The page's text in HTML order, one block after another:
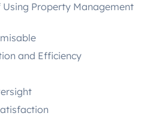
Property Management
and Efficiency